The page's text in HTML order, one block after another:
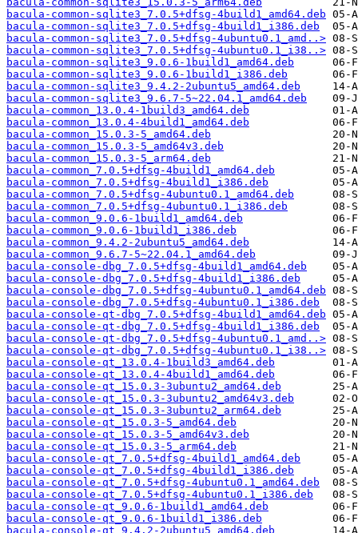
bacula-common-sqlite3_7.0.5+dfsg-4build1_amd64.deb
bacula-common-sqlite3_7.0.5+dfsg-4build1_i386.deb
bacula-common-sqlite3_7.0.5+dfsg-4ubuntu0.1_amd..>
bacula-common-sqlite3_7.0.5+dfsg-4ubuntu0.1_i38..>
bacula-common-sqlite3_9.0.6-1build1_amd64.deb
bacula-common-sqlite3_9.0.6-1build1_i386.deb
bacula-common-sqlite3_9.4.2-2ubuntu5_amd64.deb
bacula-common-sqlite3_9.6.7-5~22.04.1_amd64.deb
bacula-common_13.0.4-1build3_amd64.deb
bacula-common_13.0.4-4build1_amd64.deb
bacula-common_15.0.3-5_amd64.deb
bacula-common_15.0.3-5_amd64v3.deb
bacula-common_15.0.3-5_arm64.deb
bacula-common_7.0.5+dfsg-4build1_amd64.deb
bacula-common_7.0.5+dfsg-4build1_i386.deb
bacula-common_7.0.5+dfsg-4ubuntu0.1_amd64.deb
bacula-common_7.0.5+dfsg-4ubuntu0.1_i386.deb
bacula-common_9.0.6-1build1_amd64.deb
bacula-common_9.0.6-1build1_i386.deb
bacula-common_9.4.2-2ubuntu5_amd64.deb
bacula-common_9.6.7-5~22.04.1_amd64.deb
bacula-console-dbg_7.0.5+dfsg-4build1_amd64.deb
bacula-console-dbg_7.0.5+dfsg-4build1_i386.deb
bacula-console-dbg_7.0.5+dfsg-4ubuntu0.1_amd64.deb
bacula-console-dbg_7.0.5+dfsg-4ubuntu0.1_i386.deb
bacula-console-qt-dbg_7.0.5+dfsg-4build1_amd64.deb
bacula-console-qt-dbg_7.0.5+dfsg-4build1_i386.deb
bacula-console-qt-dbg_7.0.5+dfsg-4ubuntu0.1_amd..>
bacula-console-qt-dbg_7.0.5+dfsg-4ubuntu0.1_i38..>
bacula-console-qt_13.0.4-1build3_amd64.deb
bacula-console-qt_13.0.4-4build1_amd64.deb
bacula-console-qt_15.0.3-3ubuntu2_amd64.deb
bacula-console-qt_15.0.3-3ubuntu2_amd64v3.deb
bacula-console-qt_15.0.3-3ubuntu2_arm64.deb
bacula-console-qt_15.0.3-5_amd64.deb
bacula-console-qt_15.0.3-5_amd64v3.deb
bacula-console-qt_15.0.3-5_arm64.deb
bacula-console-qt_7.0.5+dfsg-4build1_amd64.deb
bacula-console-qt_7.0.5+dfsg-4build1_i386.deb
bacula-console-qt_7.0.5+dfsg-4ubuntu0.1_amd64.deb
bacula-console-qt_7.0.5+dfsg-4ubuntu0.1_i386.deb
bacula-console-qt_9.0.6-1build1_amd64.deb
bacula-console-qt_9.0.6-1build1_i386.deb
bacula-console-qt_9.4.2-2ubuntu5_amd64.deb